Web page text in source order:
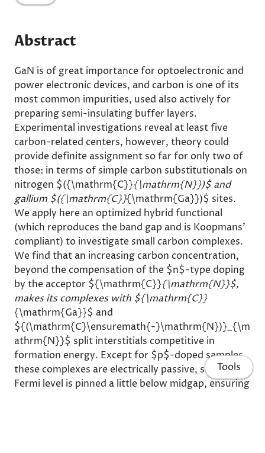
Abstract
GaN is of great importance for optoelectronic and
power electronic devices, and carbon is one of its
most common impurities, used also actively for
preparing semi-insulating buffer layers.
Experimental investigations reveal at least five
carbon-related centers, however, theory could
provide definite assignment so far for only two of
those: in terms of simple carbon substitutionals on
nitrogen $({\mathrm{C}}{\mathrm{N}})$ and
gallium $({\mathrm{C}}{\mathrm{Ga}})$ sites.
We apply here an optimized hybrid functional
(which reproduces the band gap and is Koopmans'
compliant) to investigate small carbon complexes.
We find that an increasing carbon concentration,
beyond the compensation of the $n$-type doping
by the acceptor ${\mathrm{C}}{\mathrm{N}}$,
makes its complexes with ${\mathrm{C}}
{\mathrm{Ga}}$ and
${(\mathrm{C}\ensuremath{-}\mathrm{N})}_{\m
athrm{N}}$ split interstitials competitive in
formation energy. Except for $p$-doped samples,
these complexes are electrically passive, so the
Fermi level is pinned a little below midgap, ensuring
Tools